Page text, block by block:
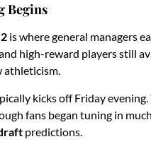
Begins
is where general managers
high-reward players still
athleticism.
kicks off Friday evening.
fans began tuning in
predictions.